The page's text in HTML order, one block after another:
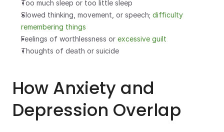
Too much sleep or too little sleep
Slowed thinking, movement, or speech; difficulty
remembering things
Feelings of worthlessness or excessive guilt
Thoughts of death or suicide
How Anxiety and
Depression Overlap